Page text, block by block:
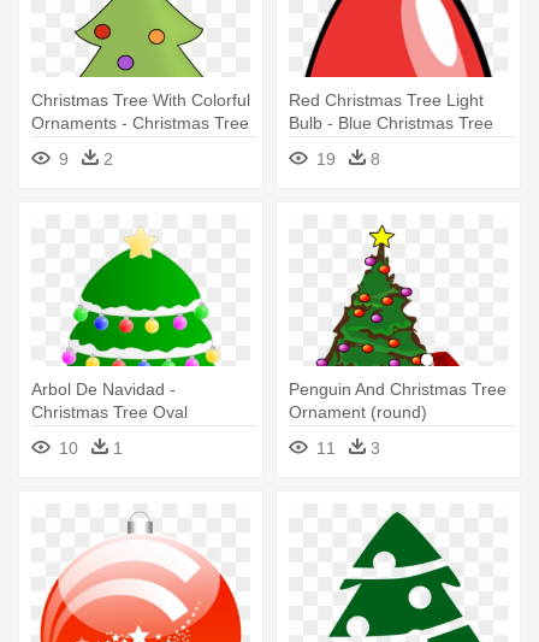
Christmas Tree With Colorful
Ornaments - Christmas Tree
With Ornaments Clipart
9 2
Red Christmas Tree Light
Bulb - Blue Christmas Tree
Light Bul Oval Ornament
19 8
Arbol De Navidad -
Christmas Tree Oval
Ornament
10 1
Penguin And Christmas Tree
Ornament (round)
11
3